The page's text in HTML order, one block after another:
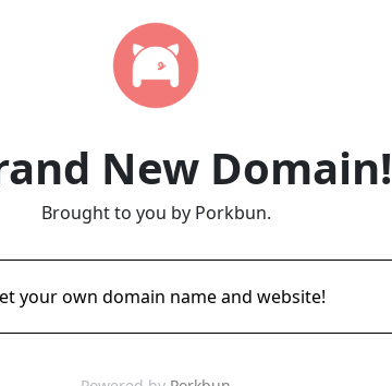
New Domain!
Brought to you by Porkbun.
your own domain name and website!